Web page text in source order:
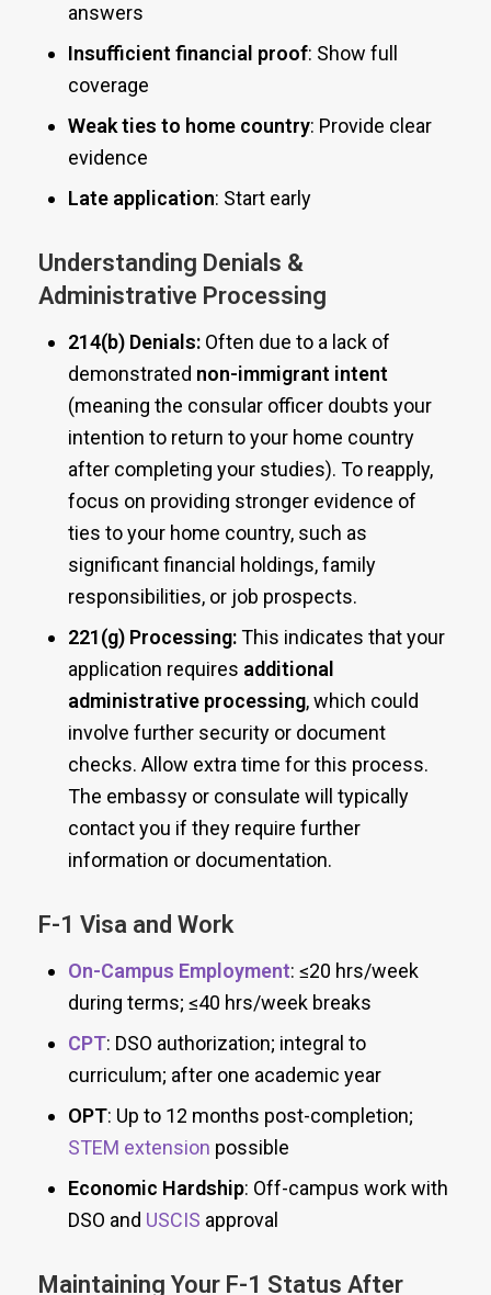
answers
Insufficient financial proof: Show full
coverage
Weak ties to home country: Provide clear
evidence
Late application: Start early
Understanding Denials &
Administrative Processing
214(b) Denials: Often due to a lack of
demonstrated non-immigrant intent
(meaning the consular officer doubts your
intention to return to your home country
after completing your studies). To reapply,
focus on providing stronger evidence of
ties to your home country, such as
significant financial holdings, family
responsibilities, or job prospects.
221(g) Processing:This indicates that your
application requires additional
administrative processing, which could
involve further security or document
checks. Allow extra time for this process.
The embassy or consulate will typically
contact you if they require further
information or documentation.
F-1 Visa and Work
On-Campus Employment: ≤20 hrs/week
during terms; ≤40 hrs/week breaks
CPT: DSO authorization; integral to
curriculum; after one academic year
OPT: Up to 12 months post-completion;
STEM extension possible
Economic Hardship: Off-campus work with
DSO and USCIS approval
Maintaining Your F-1 Status After